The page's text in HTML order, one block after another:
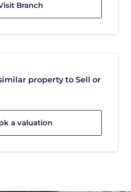
Branch
property to Sell or
a valuation